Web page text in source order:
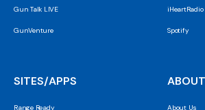
Gun Talk LIVE
GunVenture
iHeartRadio
Spotify
SITES/APPS
Range Ready
ABOUT
About Us